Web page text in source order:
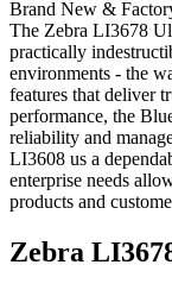
Brand New &
The Zebra LI3678
practically
environments - the
features that deliver
performance, the
reliability and
LI3608 us a
enterprise needs
products and
Zebra